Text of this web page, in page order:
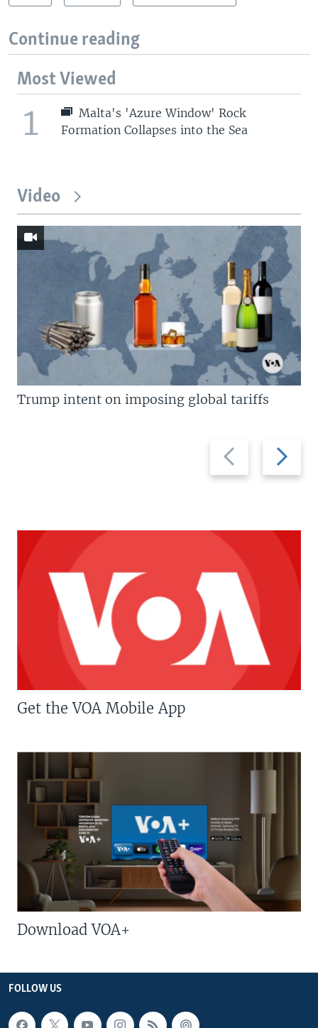
Continue reading
Most Viewed
1
Malta's 'Azure Window' Rock
Formation Collapses into the Sea
Video
Previous
slide
Next
slide
Trump intent on imposing global tariffs
Get the VOA Mobile App
Download VOA+
FOLLOW US